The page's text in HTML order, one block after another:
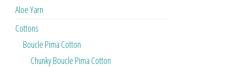
Aloe Yarn
Cottons
Boucle Pima Cotton
Chunky Boucle Pima Cotton